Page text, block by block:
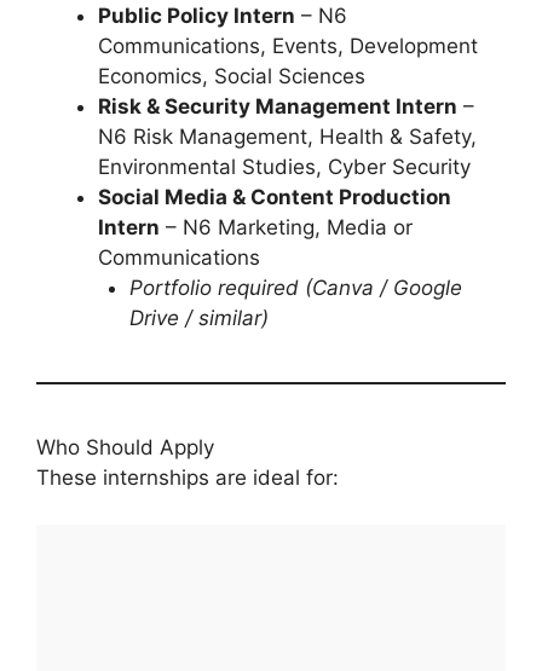
Public Policy Intern – N6
Communications, Events, Development
Economics, Social Sciences
Risk & Security Management Intern –
N6 Risk Management, Health & Safety,
Environmental Studies, Cyber Security
Social Media & Content Production
Intern – N6 Marketing, Media or
Communications
Portfolio required (Canva / Google
Drive / similar)
Who Should Apply
These internships are ideal for: